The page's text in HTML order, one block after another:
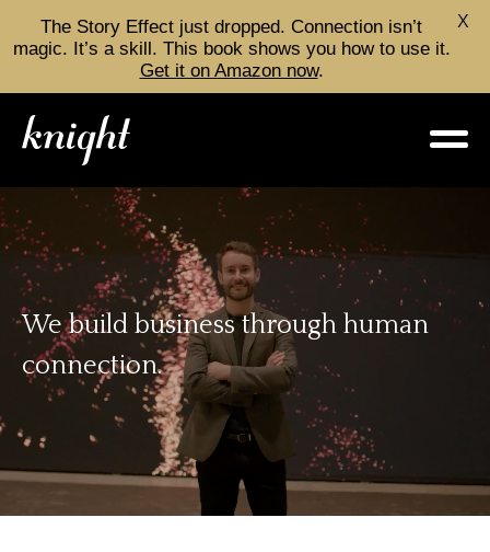
We build business through human
connection.
The Story Effect just dropped. Connection isn’t
magic. It’s a skill. This book shows you how to use it.
Get it on Amazon now.
X